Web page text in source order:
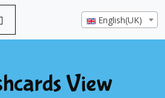
English(UK)
View